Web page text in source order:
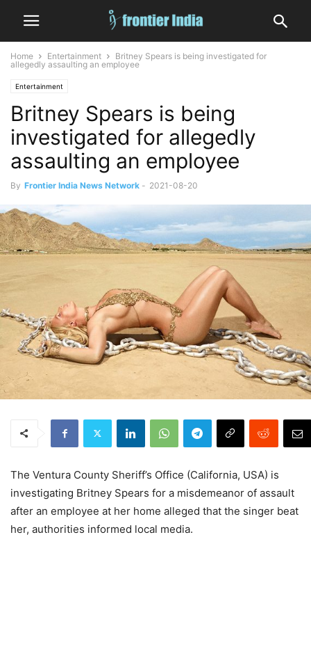
Home Entertainment
Britney Spears is being investigated for
allegedly assaulting an employee
Entertainment
Britney Spears is being
investigated for allegedly
assaulting an employee
By Frontier India News Network - 2021-08-20
The Ventura County Sheriff’s Office (California, USA) is
investigating Britney Spears for a misdemeanor of assault
after an employee at her home alleged that the singer beat
her, authorities informed local media.